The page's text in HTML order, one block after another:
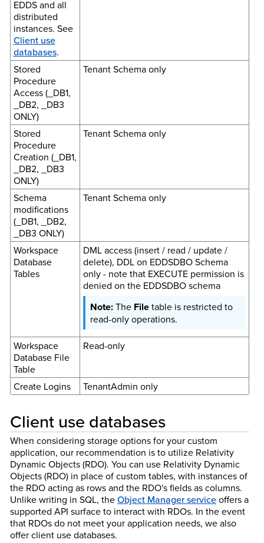
EDDS and all
distributed
instances. See
Client use
databases.
Stored
Procedure
Access (_DB1,
_DB2, _DB3
ONLY)
Tenant Schema only
Stored
Procedure
Creation (_DB1,
_DB2, _DB3
ONLY)
Tenant Schema only
Schema
modifications
(_DB1, _DB2,
_DB3 ONLY)
Tenant Schema only
Workspace
Database
Tables
DML access (insert / read / update /
delete), DDL on EDDSDBO Schema
only - note that EXECUTE permission is
denied on the EDDSDBO schema
The Filetable is restricted to
read-only operations.
Workspace
Database File
Table
Read-only
Create Logins TenantAdmin only
Client use databases
When considering storage options for your custom
application, our recommendation is to utilize Relativity
Dynamic Objects (RDO). You can use Relativity Dynamic
Objects (RDO) in place of custom tables, with instances of
the RDO acting as rows and the RDO's fields as columns.
Unlike writing in SQL, theObject Manager serviceoffers a
supported API surface to interact with RDOs. In the event
that RDOs do not meet your application needs, we also
offer client use databases.